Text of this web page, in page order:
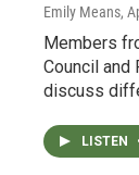
Emily Means,
Members
Council and
discuss
LISTEN